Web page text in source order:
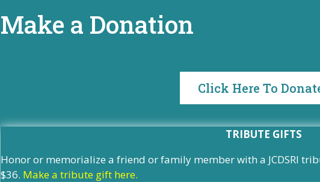
Make a Donation
Click Here To
TRIBUTE GIFTS
Honor or memorialize a friend or family member with a JCDSRI
$36. Make a tribute gift here.